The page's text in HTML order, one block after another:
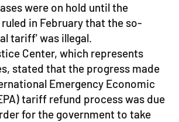
were on hold until the
in February that the so-
tariff' was illegal.
Center, which represents
stated that the progress made
Emergency Economic
tariff refund process was due
for the government to take